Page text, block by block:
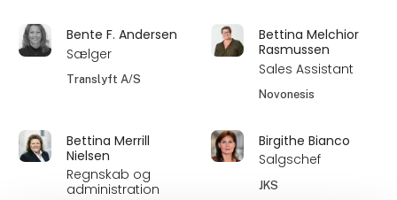
Bente F. Andersen
Sælger
Translyft A/S
Bettina Melchior
Rasmussen
Sales Assistant
Novonesis
Bettina Merrill
Nielsen
Regnskab og
administration
Birgithe Bianco
Salgschef
JKS